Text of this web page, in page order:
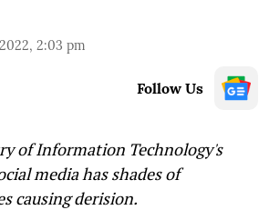
2:03 pm
Follow Us
of Information Technology's
media has shades of
causing derision.